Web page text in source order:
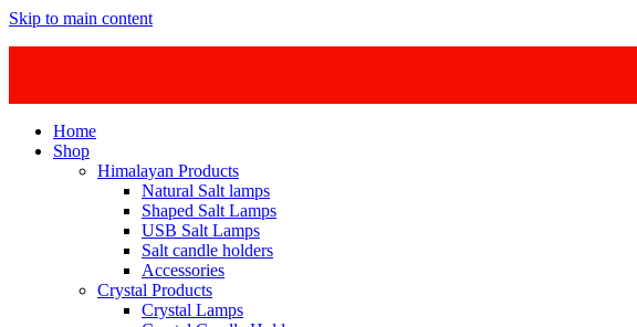
Skip to main content
Home
Shop
Himalayan Products
Natural Salt lamps
Shaped Salt Lamps
USB Salt Lamps
Salt candle holders
Accessories
Crystal Products
Crystal Lamps